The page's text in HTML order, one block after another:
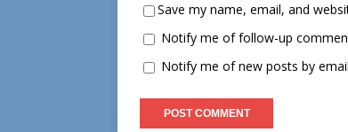
Save my name, email, and
Notify me of follow-up
Notify me of new posts by